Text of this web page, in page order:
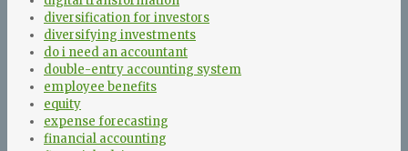
diversification for investors
diversifying investments
do i need an accountant
double-entry accounting system
employee benefits
equity
expense forecasting
financial accounting